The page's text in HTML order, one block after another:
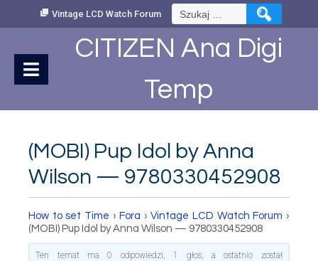
Vintage LCD Watch Forum Szukaj:
CITIZEN Ana Digi
Temp
(MOBI) Pup Idol by Anna
Wilson — 9780330452908
How to set Time › Fora › Vintage LCD Watch Forum ›
(MOBI) Pup Idol by Anna Wilson — 9780330452908
Ten temat ma 0 odpowiedzi, 1 głos, a ostatnio został